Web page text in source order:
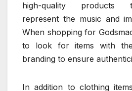
high-quality products
represent the music and
When shopping for
to look for items with
branding to ensure
In addition to clothing